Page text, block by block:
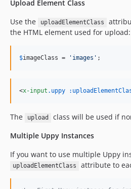
Upload Element Class
Use the
uploadElementClass
the HTML element used for upload:
$imageClass = ' images ' ;
<x-input .uppy
The upload
class will be used if
Multiple Uppy Instances
If you want to use multiple Uppy
uploadElementClass attribute to